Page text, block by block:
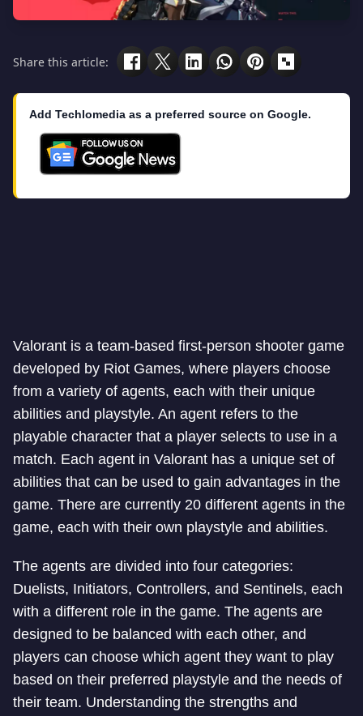
Share this article:
Add Techlomedia as a preferred source on Google.
Valorant is a team-based first-person shooter game
developed by Riot Games, where players choose
from a variety of agents, each with their unique
abilities and playstyle. An agent refers to the
playable character that a player selects to use in a
match. Each agent in Valorant has a unique set of
abilities that can be used to gain advantages in the
game. There are currently 20 different agents in the
game, each with their own playstyle and abilities.
The agents are divided into four categories:
Duelists, Initiators, Controllers, and Sentinels, each
with a different role in the game. The agents are
designed to be balanced with each other, and
players can choose which agent they want to play
based on their preferred playstyle and the needs of
their team. Understanding the strengths and